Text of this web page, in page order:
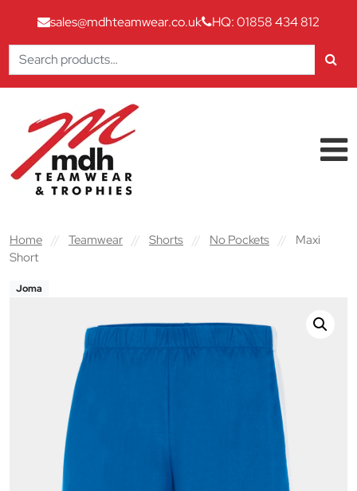
sales@mdhteamwear.co.uk
HQ: 01858 434 812
Search
for:
Main Navigation
Home // Teamwear // Shorts // No Pockets //
Maxi
Short
Joma